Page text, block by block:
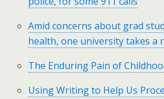
Amid concerns about grad
health, one university takes a
The Enduring Pain of
Using Writing to Help Us